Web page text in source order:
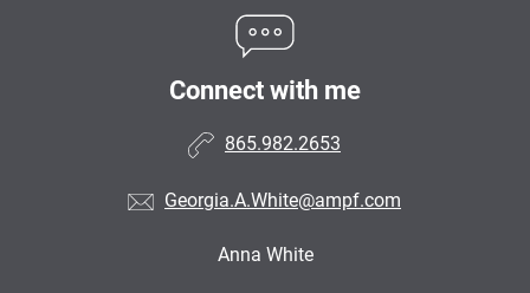
Connect with me
865.982.2653
Georgia.A.White@ampf.com
Anna White